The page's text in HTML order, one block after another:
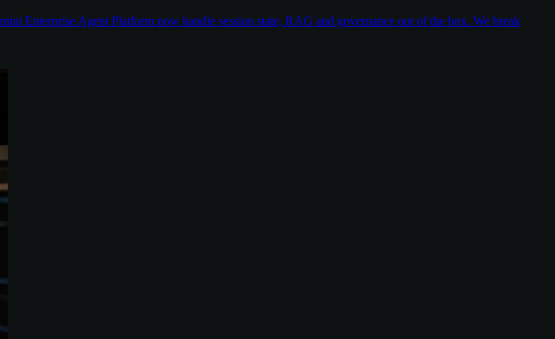
Enterprise Agent Platform now handle session state, RAG and governance out of the box. We break